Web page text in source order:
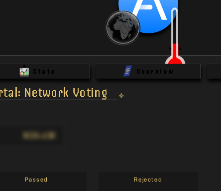
40 %
Stats Overview
Network Voting
$124.43K
Passed Rejected